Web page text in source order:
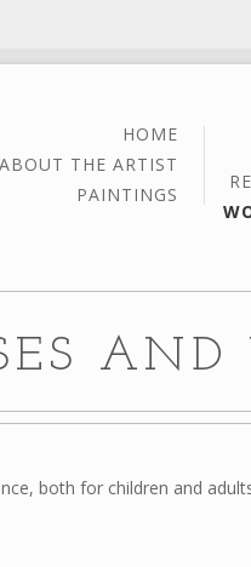
HOME
ABOUT THE ARTIST
PAINTINGS
AND
both for children and